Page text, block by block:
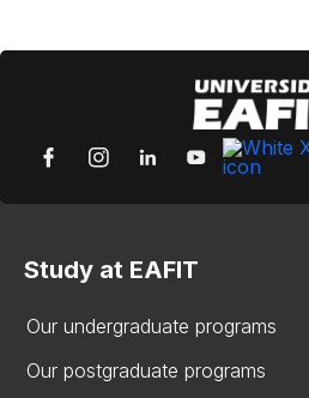
Study at EAFIT
Our undergraduate programs
Our postgraduate programs